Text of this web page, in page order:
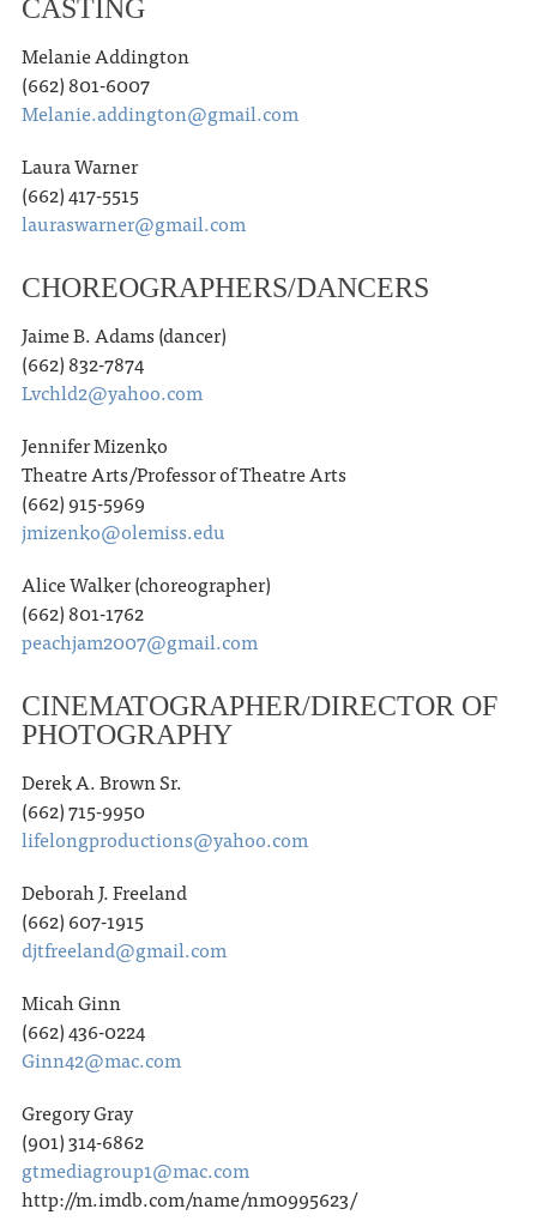
CASTING
Melanie Addington
(662) 801-6007
Melanie.addington@gmail.com
Laura Warner
(662) 417-5515
lauraswarner@gmail.com
CHOREOGRAPHERS/DANCERS
Jaime B. Adams (dancer)
(662) 832-7874
Lvchld2@yahoo.com
Jennifer Mizenko
Theatre Arts/Professor of Theatre Arts
(662) 915-5969
jmizenko@olemiss.edu
Alice Walker (choreographer)
(662) 801-1762
peachjam2007@gmail.com
CINEMATOGRAPHER/DIRECTOR OF
PHOTOGRAPHY
Derek A. Brown Sr.
(662) 715-9950
lifelongproductions@yahoo.com
Deborah J. Freeland
(662) 607-1915
djtfreeland@gmail.com
Micah Ginn
(662) 436-0224
Ginn42@mac.com
Gregory Gray
(901) 314-6862
gtmediagroup1@mac.com
http://m.imdb.com/name/nm0995623/